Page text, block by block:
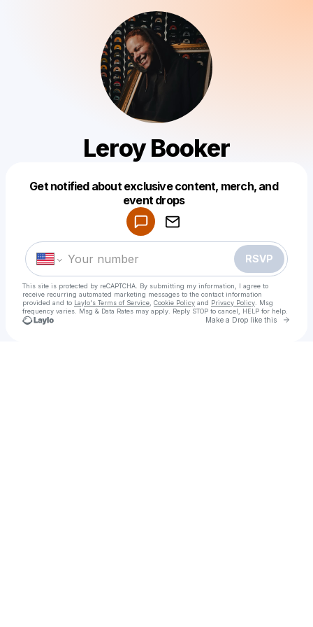
Leroy Booker
Get notified about exclusive content, merch, and
event drops
RSVP
This site is protected by reCAPTCHA. By submitting my information, I agree to
receive recurring automated marketing messages to the contact information
provided and to Laylo's Terms of Service Cookie Policy and Privacy Policy . Msg
frequency varies. Msg & Data Rates may apply. Reply STOP to cancel, HELP for help.
Make a Drop like this Go
Make a drop like this